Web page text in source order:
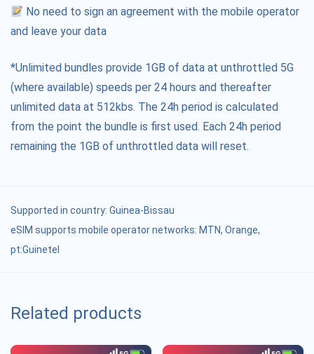
No need to sign an agreement with the mobile operator
and leave your data
*Unlimited bundles provide 1GB of data at unthrottled 5G
(where available) speeds per 24 hours and thereafter
unlimited data at 512kbs. The 24h period is calculated
from the point the bundle is first used. Each 24h period
remaining the 1GB of unthrottled data will reset.
Supported in country: Guinea-Bissau
eSIM supports mobile operator networks: MTN, Orange,
pt:Guinetel
Related products